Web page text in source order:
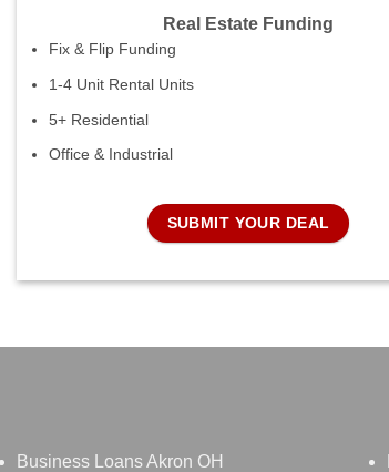
Real Estate Funding
Fix & Flip Funding
1-4 Unit Rental Units
5+ Residential
Office & Industrial
SUBMIT YOUR DEAL
Business Loans Akron OH